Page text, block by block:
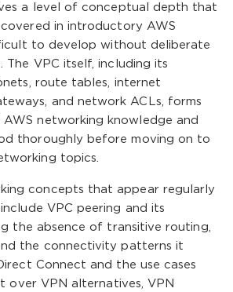
a level of conceptual depth that
in introductory AWS
to develop without deliberate
The VPC itself, including its
route tables, internet
and network ACLs, forms
networking knowledge and
thoroughly before moving on to
topics.
concepts that appear regularly
VPC peering and its
the absence of transitive routing,
the connectivity patterns it
Connect and the use cases
over VPN alternatives, VPN